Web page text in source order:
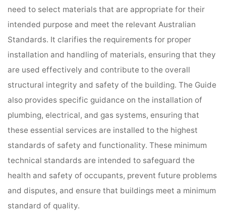
need to select materials that are appropriate for their
intended purpose and meet the relevant Australian
Standards. It clarifies the requirements for proper
installation and handling of materials, ensuring that they
are used effectively and contribute to the overall
structural integrity and safety of the building. The Guide
also provides specific guidance on the installation of
plumbing, electrical, and gas systems, ensuring that
these essential services are installed to the highest
standards of safety and functionality. These minimum
technical standards are intended to safeguard the
health and safety of occupants, prevent future problems
and disputes, and ensure that buildings meet a minimum
standard of quality.